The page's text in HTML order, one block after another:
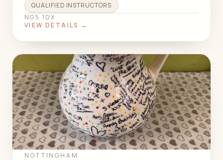
QUALIFIED INSTRUCTORS
NG5 1DX
VIEW DETAILS →
NOTTINGHAM